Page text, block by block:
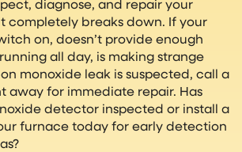
diagnose, and repair your
completely breaks down. If your
on, doesn’t provide enough
all day, is making strange
monoxide leak is suspected, call a
away for immediate repair. Has
detector inspected or install a
furnace today for early detection